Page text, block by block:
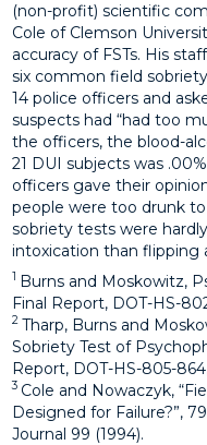
(non-profit) scientific
Cole of Clemson
accuracy of FSTs. His
six common field
14 police officers and
suspects had “had too
the officers, the blood-
21 DUI subjects was
officers gave their
people were too drunk
sobriety tests were
intoxication than flipping
1 Burns and Moskowitz,
Final Report, DOT-HS-
2Tharp, Burns and
Sobriety Test of
Report, DOT-HS-805-
3 Cole and Nowaczyk,
Designed for Failure?”,
Journal 99 (1994).